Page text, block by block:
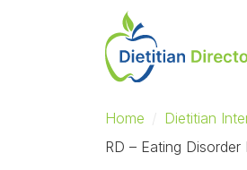
Home / Dietitian
RD – Eating Disorder